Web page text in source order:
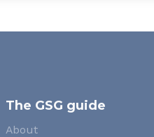
The GSG guide
About